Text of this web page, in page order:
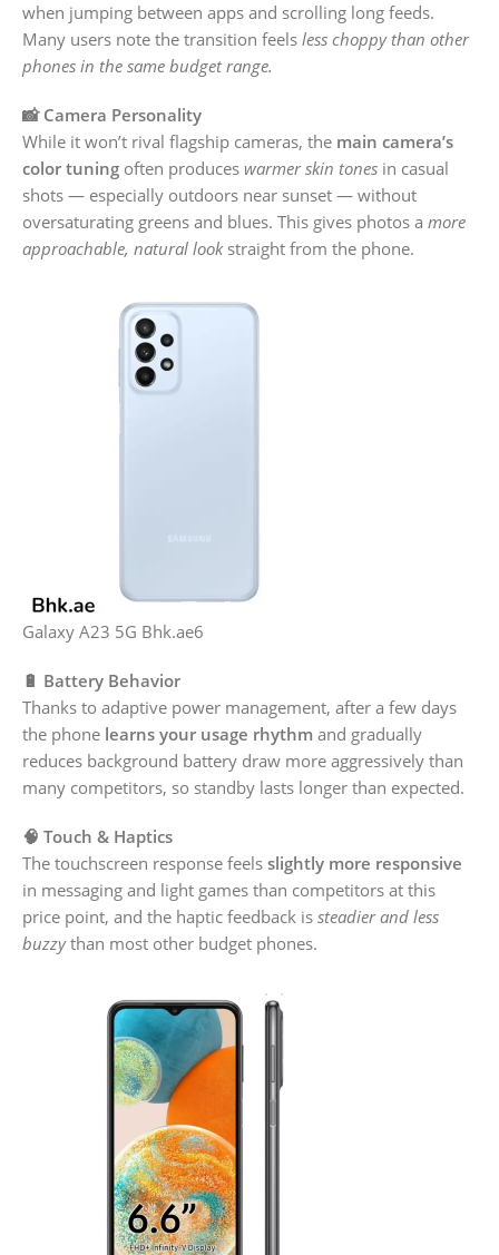
when jumping between apps and scrolling long feeds.
Many users note the transition feels less choppy than other
phones in the same budget range.
📸 Camera Personality
While it won’t rival flagship cameras, the main camera’s
color tuning often produces warmer skin tones in casual
shots — especially outdoors near sunset — without
oversaturating greens and blues. This gives photos a more
approachable, natural lookstraight from the phone.
Galaxy A23 5G Bhk.ae6
🔋 Battery Behavior
Thanks to adaptive power management, after a few days
the phone learns your usage rhythm and gradually
reduces background battery draw more aggressively than
many competitors, so standby lasts longer than expected.
🧠 Touch & Haptics
The touchscreen response feels slightly more responsive
in messaging and light games than competitors at this
price point, and the haptic feedback is steadier and less
buzzythan most other budget phones.